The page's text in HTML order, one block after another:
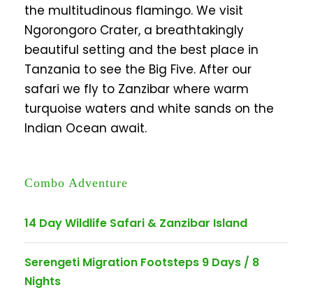
the multitudinous flamingo. We visit
Ngorongoro Crater, a breathtakingly
beautiful setting and the best place in
Tanzania to see the Big Five. After our
safari we fly to Zanzibar where warm
turquoise waters and white sands on the
Indian Ocean await.
Combo Adventure
14 Day Wildlife Safari & Zanzibar Island
Serengeti Migration Footsteps 9 Days / 8
Nights